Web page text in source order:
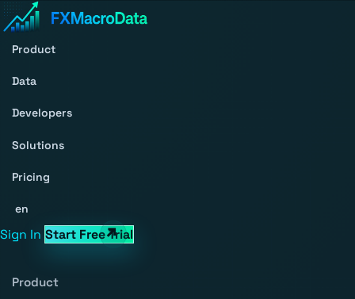
Product
Data
Developers
Solutions
Pricing
en
Sign In Start Free Trial
Product